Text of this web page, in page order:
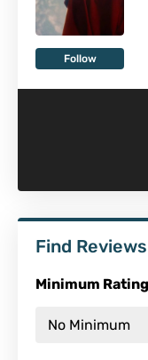
Follow
Find Reviews
Minimum Rating